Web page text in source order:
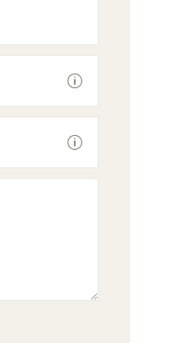
See disclaimer
See disclaimer